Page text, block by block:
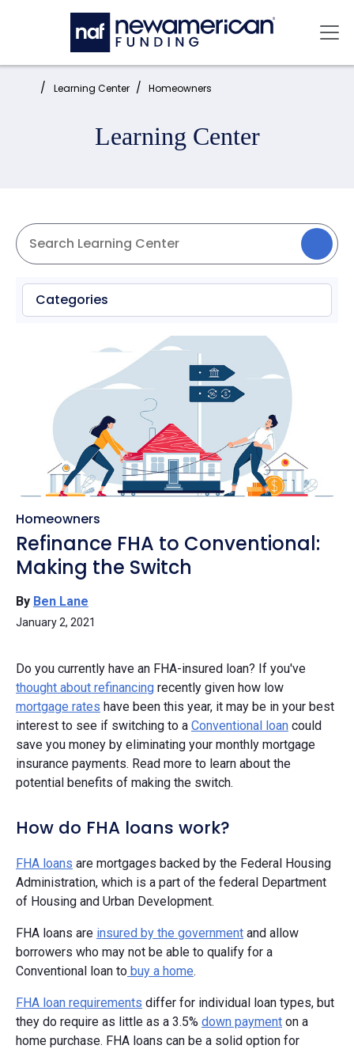
Skip to main content
Home: Learning Center Homeowners
Learning Center
Categories
Homeowners
Refinance FHA to Conventional:
Making the Switch
By Ben Lane
January 2, 2021
Do you currently have an FHA-insured loan? If you've
thought about refinancing recently given how low
mortgage rates have been this year, it may be in your best
interest to see if switching to a Conventional loan could
save you money by eliminating your monthly mortgage
insurance payments. Read more to learn about the
potential benefits of making the switch.
How do FHA loans work?
FHA loans are mortgages backed by the Federal Housing
Administration, which is a part of the federal Department
of Housing and Urban Development.
FHA loans are insured by the government and allow
borrowers who may not be able to qualify for a
Conventional loan to buy a home.
FHA loan requirements differ for individual loan types, but
they do require as little as a 3.5% down payment on a
home purchase. FHA loans can be a solid option for